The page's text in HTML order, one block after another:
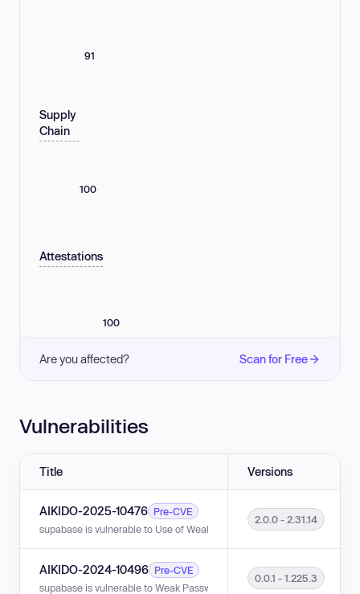
91
Supply
Chain
100
Attestations
100
Are you affected? Scan for Free
Vulnerabilities
Title Versions
AIKIDO-2025-10476 Pre-CVE
supabase is vulnerable to Use of Weak Credentials in versions 2.0.0 -
2.0.0 - 2.31.14
AIKIDO-2024-10496 Pre-CVE
supabase is vulnerable to Weak Password Requirements in versions
0.0.1 - 1.225.3